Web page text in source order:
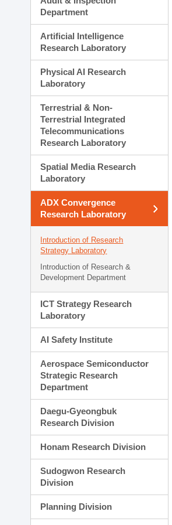
Department
Artificial Intelligence
Research Laboratory
Physical AI Research
Laboratory
Terrestrial & Non-
Terrestrial Integrated
Telecommunications
Research Laboratory
Spatial Media Research
Laboratory
ADX Convergence
Research Laboratory
Introduction of Research
Strategy Laboratory
Introduction of Research &
Development Department
ICT Strategy Research
Laboratory
AI Safety Institute
Aerospace Semiconductor
Strategic Research
Department
Daegu-Gyeongbuk
Research Division
Honam Research Division
Sudogwon Research
Division
Planning Division